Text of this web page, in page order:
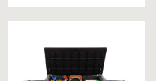
To